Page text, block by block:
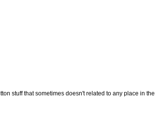
stuff that sometimes doesn't related to any place in the